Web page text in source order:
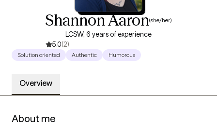
Shannon Aaron(she/her)
LCSW, 6 years of experience
5.0(2)
Solution oriented Authentic Humorous
Overview
About me